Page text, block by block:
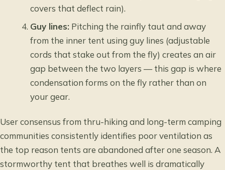
covers that deflect rain).
Guy lines: Pitching the rainfly taut and away
from the inner tent using guy lines (adjustable
cords that stake out from the fly) creates an air
gap between the two layers — this gap is where
condensation forms on the fly rather than on
your gear.
User consensus from thru-hiking and long-term camping
communities consistently identifies poor ventilation as
the top reason tents are abandoned after one season. A
stormworthy tent that breathes well is dramatically